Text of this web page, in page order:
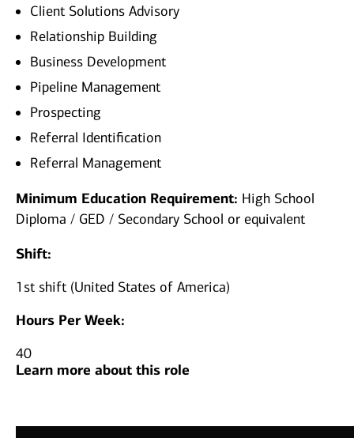
Client Solutions Advisory
Relationship Building
Business Development
Pipeline Management
Prospecting
Referral Identification
Referral Management
Minimum Education Requirement: High School
Diploma / GED / Secondary School or equivalent
Shift:
1st shift (United States of America)
Hours Per Week:
40
Learn more about this role